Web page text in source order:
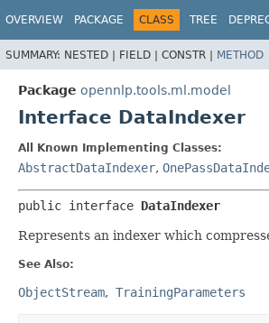
OVERVIEW PACKAGE CLASS TREE
SUMMARY: NESTED | FIELD | CONSTR | METHOD
Package opennlp.tools.ml.model
Interface DataIndexer
All Known Implementing Classes:
AbstractDataIndexer,
public interface DataIndexer
Represents an indexer which
See Also:
ObjectStream TrainingParameters